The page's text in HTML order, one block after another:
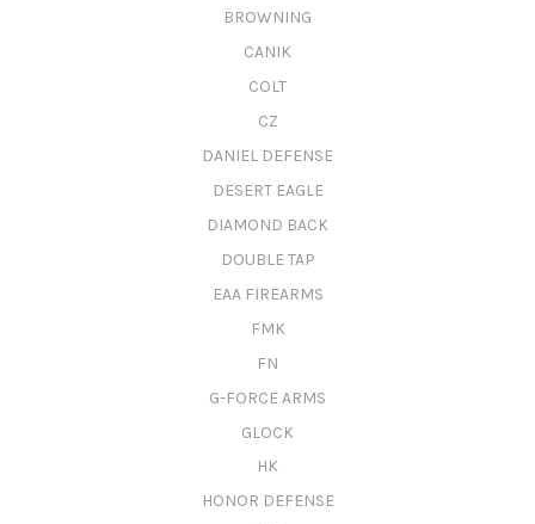
BROWNING
CANIK
COLT
CZ
DANIEL DEFENSE
DESERT EAGLE
DIAMOND BACK
DOUBLE TAP
EAA FIREARMS
FMK
FN
G-FORCE ARMS
GLOCK
HK
HONOR DEFENSE